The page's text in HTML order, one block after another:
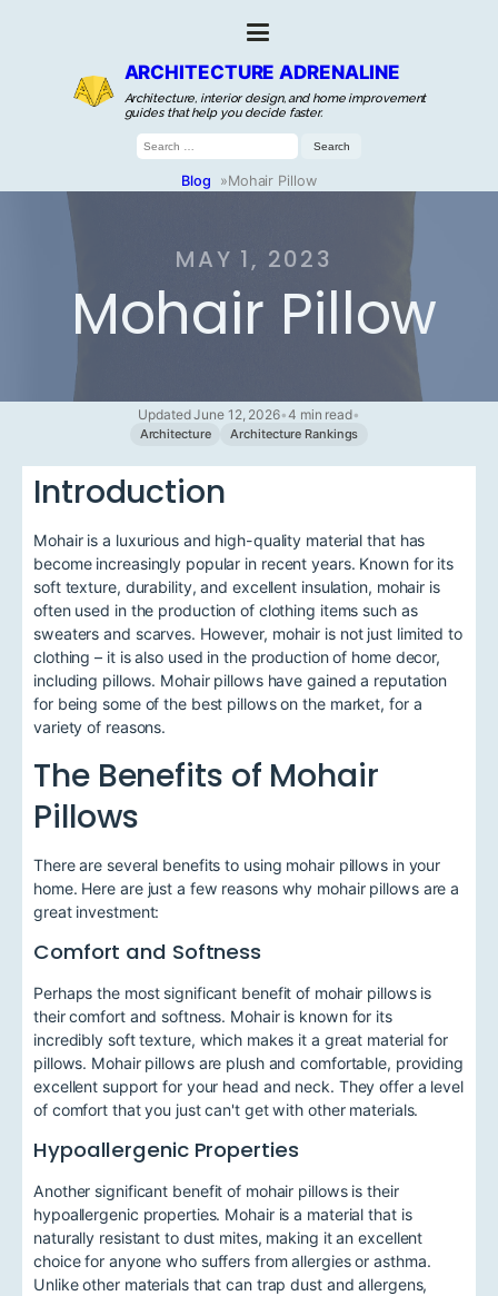
ARCHITECTURE ADRENALINE
Architecture, interior design, and home improvement
guides that help you decide faster.
Search
for:
Blog »Mohair Pillow
MAY 1, 2023
Mohair Pillow
Updated June 12, 2026•4 min read•
Architecture Architecture Rankings
Introduction
Mohair is a luxurious and high-quality material that has
become increasingly popular in recent years. Known for its
soft texture, durability, and excellent insulation, mohair is
often used in the production of clothing items such as
sweaters and scarves. However, mohair is not just limited to
clothing – it is also used in the production of home decor,
including pillows. Mohair pillows have gained a reputation
for being some of the best pillows on the market, for a
variety of reasons.
The Benefits of Mohair
Pillows
There are several benefits to using mohair pillows in your
home. Here are just a few reasons why mohair pillows are a
great investment:
Comfort and Softness
Perhaps the most significant benefit of mohair pillows is
their comfort and softness. Mohair is known for its
incredibly soft texture, which makes it a great material for
pillows. Mohair pillows are plush and comfortable, providing
excellent support for your head and neck. They offer a level
of comfort that you just can't get with other materials.
Hypoallergenic Properties
Another significant benefit of mohair pillows is their
hypoallergenic properties. Mohair is a material that is
naturally resistant to dust mites, making it an excellent
choice for anyone who suffers from allergies or asthma.
Unlike other materials that can trap dust and allergens,